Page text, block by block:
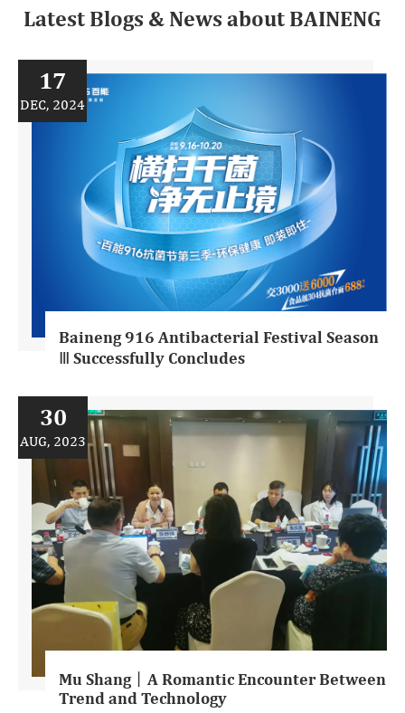
Latest Blogs & News about BAINENG
17
DEC, 2024
Baineng 916 Antibacterial Festival Season
Ⅲ Successfully Concludes
30
AUG, 2023
Mu Shang丨A Romantic Encounter Between
Trend and Technology